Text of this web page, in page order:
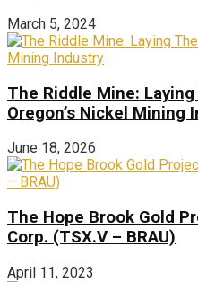
March 5, 2024
The Riddle Mine:
Oregon’s Nickel Mining
June 18, 2026
The Hope Brook Gold
Corp. (TSX.V – BRAU)
April 11, 2023